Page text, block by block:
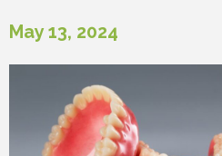
May 13, 2024